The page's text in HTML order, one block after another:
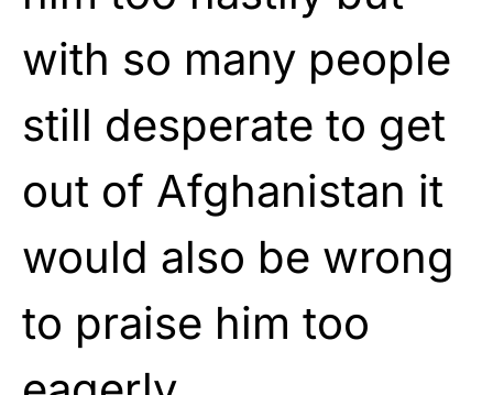
with so many people
still desperate to get
out of Afghanistan it
would also be wrong
to praise him too